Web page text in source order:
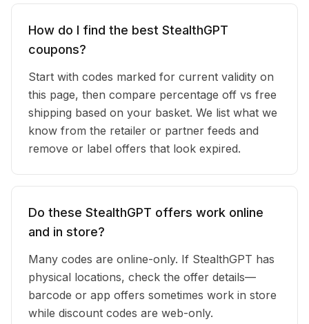
How do I find the best StealthGPT
coupons?
Start with codes marked for current validity on
this page, then compare percentage off vs free
shipping based on your basket. We list what we
know from the retailer or partner feeds and
remove or label offers that look expired.
Do these StealthGPT offers work online
and in store?
Many codes are online-only. If StealthGPT has
physical locations, check the offer details—
barcode or app offers sometimes work in store
while discount codes are web-only.